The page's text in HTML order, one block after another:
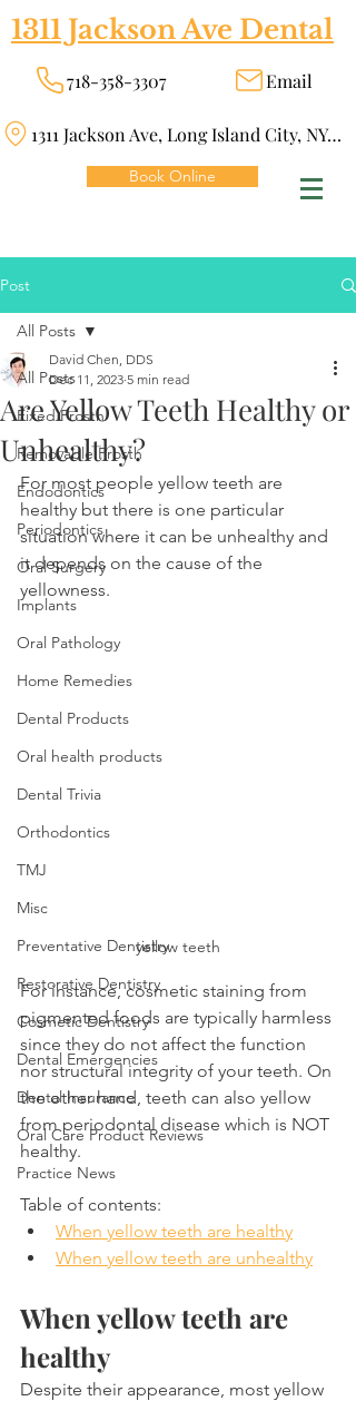
1311 Jackson Ave Dental
718-358-3307 Email
1311 Jackson Ave, Long Island City, NY 11101
Book Online
Post
All Posts
Fixed Prosth
Removable Prosth
Endodontics
Periodontics
Oral Surgery
Implants
Oral Pathology
Home Remedies
Dental Products
Oral health products
Dental Trivia
Orthodontics
TMJ
Misc
Preventative Dentistry
Restorative Dentistry
Cosmetic Dentistry
Dental Emergencies
Dental Insurance
Oral Care Product Reviews
Practice News
All Posts
Are Yellow Teeth Healthy or
Unhealthy?
David Chen, DDS
Dec 11, 2023 5 min read
For most people yellow teeth are
healthy but there is one particular
situation where it can be unhealthy and
it depends on the cause of the
yellowness.
yellow teeth
For instance, cosmetic staining from
pigmented foods are typically harmless
since they do not affect the function
nor structural integrity of your teeth. On
the other hand, teeth can also yellow
from periodontal disease which is NOT
healthy.
Table of contents:
When yellow teeth are healthy
When yellow teeth are unhealthy
When yellow teeth are
healthy
Despite their appearance, most yellow